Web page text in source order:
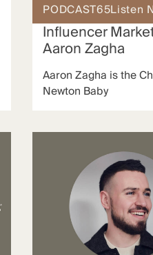
PODCAST65Listen
Newton’s
Influencer
Aaron Zagha
Aaron Zagha is the
Newton Baby